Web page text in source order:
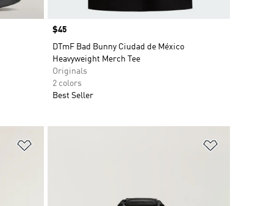
Price
$45
DTmF Bad Bunny Ciudad de México
Heavyweight Merch Tee
Originals
2 colors
Best Seller